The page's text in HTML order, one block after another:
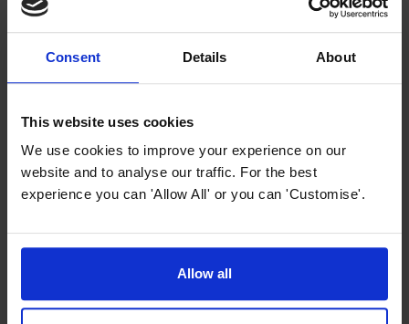
Consent Details About
This website uses cookies
We use cookies to improve your experience on our
website and to analyse our traffic. For the best
experience you can 'Allow All' or you can 'Customise'.
Allow all
Add to Basket Add to Basket